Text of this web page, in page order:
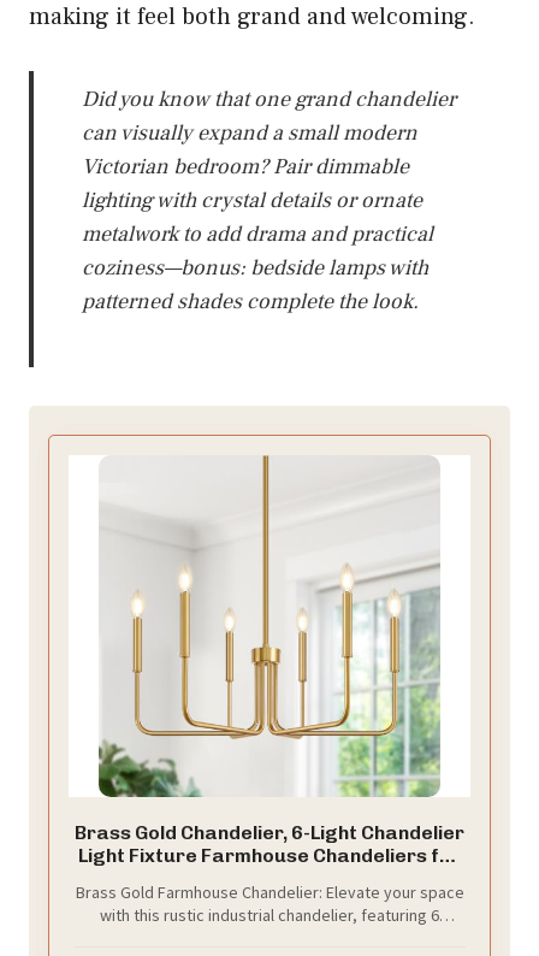
making it feel both grand and welcoming.
Did you know that one grand chandelier
can visually expand a small modern
Victorian bedroom? Pair dimmable
lighting with crystal details or ornate
metalwork to add drama and practical
coziness—bonus: bedside lamps with
patterned shades complete the look.
Brass Gold Chandelier, 6-Light Chandelier
Light Fixture Farmhouse Chandeliers for
Light Fixtures Chandelier for Bedroom,
Kitchen, Foyer, Entryway and Living Room
Brass Gold Farmhouse Chandelier: Elevate your space
with this rustic industrial chandelier, featuring 6